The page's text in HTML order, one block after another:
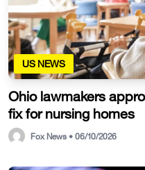
US NEWS
Ohio lawmakers
fix for nursing homes
Fox News • 06/10/2026